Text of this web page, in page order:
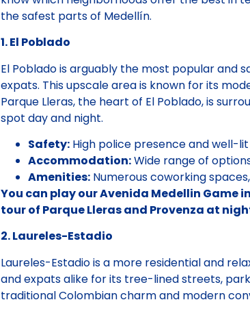
the safest parts of Medellín.
1. El Poblado
El Poblado is arguably the most popular and
expats. This upscale area is known for its
Parque Lleras, the heart of El Poblado, is
spot day and night.
Safety: High police presence and well-
Accommodation:Wide range of
Amenities: Numerous coworking
You can play our Avenida Medellin Game
tour of Parque Lleras and Provenza at
2. Laureles-Estadio
Laureles-Estadio is a more residential and
and expats alike for its tree-lined streets,
traditional Colombian charm and modern